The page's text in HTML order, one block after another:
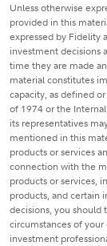
Unless otherwise
provided in this
expressed by Fidelity
investment decisions
time they are made
material constitutes
capacity, as defined
of 1974 or the
its representatives
mentioned in this
products or services
connection with the
products or services,
products, and certain
decisions, you should
circumstances of
investment